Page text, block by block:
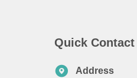
Quick Contact
Address